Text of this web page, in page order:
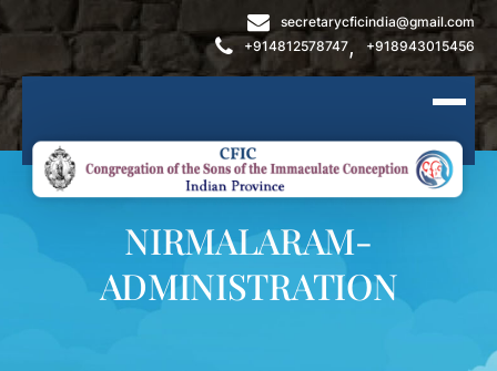
secretarycficindia@gmail.com
+914812578747, +918943015456
NIRMALARAM-
ADMINISTRATION